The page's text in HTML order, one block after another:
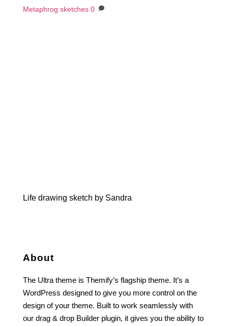
Metaphrog sketches 0
Life drawing sketch by Sandra
About
The Ultra theme is Themify’s flagship theme. It’s a
WordPress designed to give you more control on the
design of your theme. Built to work seamlessly with
our drag & drop Builder plugin, it gives you the ability to